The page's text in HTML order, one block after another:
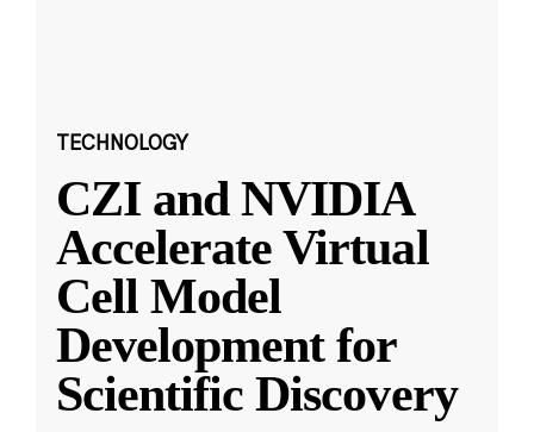
TECHNOLOGY
CZI and NVIDIA
Accelerate Virtual
Cell Model
Development for
Scientific Discovery